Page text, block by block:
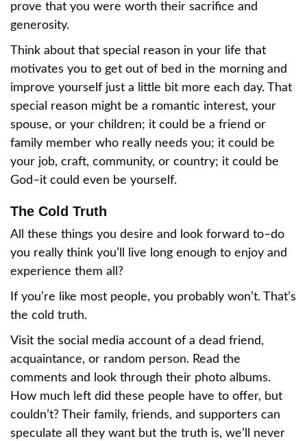
prove that you were worth their sacrifice and
generosity.
Think about that special reason in your life that
motivates you to get out of bed in the morning and
improve yourself just a little bit more each day. That
special reason might be a romantic interest, your
spouse, or your children; it could be a friend or
family member who really needs you; it could be
your job, craft, community, or country; it could be
God–it could even be yourself.
The Cold Truth
All these things you desire and look forward to–do
you really think you’ll live long enough to enjoy and
experience them all?
If you’re like most people, you probably won’t. That’s
the cold truth.
Visit the social media account of a dead friend,
acquaintance, or random person. Read the
comments and look through their photo albums.
How much left did these people have to offer, but
couldn’t? Their family, friends, and supporters can
speculate all they want but the truth is, we’ll never